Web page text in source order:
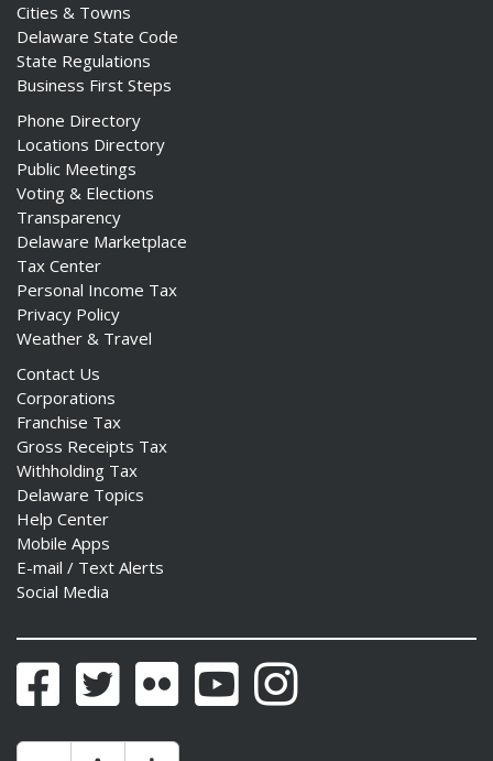
Cities & Towns
Delaware State Code
State Regulations
Business First Steps
Phone Directory
Locations Directory
Public Meetings
Voting & Elections
Transparency
Delaware Marketplace
Tax Center
Personal Income Tax
Privacy Policy
Weather & Travel
Contact Us
Corporations
Franchise Tax
Gross Receipts Tax
Withholding Tax
Delaware Topics
Help Center
Mobile Apps
E-mail / Text Alerts
Social Media
FacebookTwitter Flickr YouTubeInstagram